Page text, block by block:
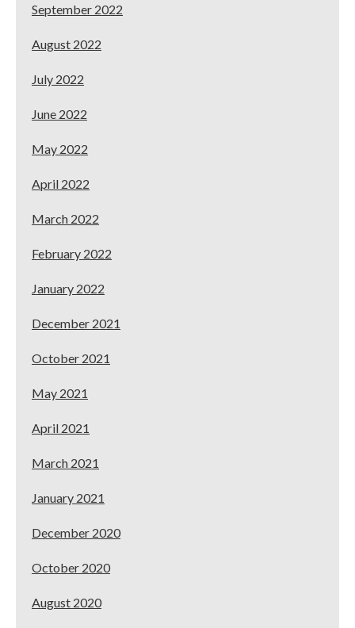
September 2022
August 2022
July 2022
June 2022
May 2022
April 2022
March 2022
February 2022
January 2022
December 2021
October 2021
May 2021
April 2021
March 2021
January 2021
December 2020
October 2020
August 2020